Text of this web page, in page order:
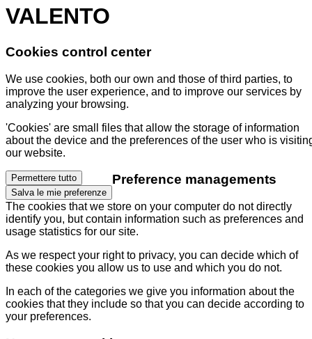
VALENTO
Cookies control center
We use cookies, both our own and those of third parties, to
improve the user experience, and to improve our services by
analyzing your browsing.
'Cookies' are small files that allow the storage of information
about the device and the preferences of the user who is
our website.
Permettere tutto
Salva le mie preferenze
Preference managements
The cookies that we store on your computer do not directly
identify you, but contain information such as preferences and
usage statistics for our site.
As we respect your right to privacy, you can decide which of
these cookies you allow us to use and which you do not.
In each of the categories we give you information about the
cookies that they include so that you can decide according to
your preferences.